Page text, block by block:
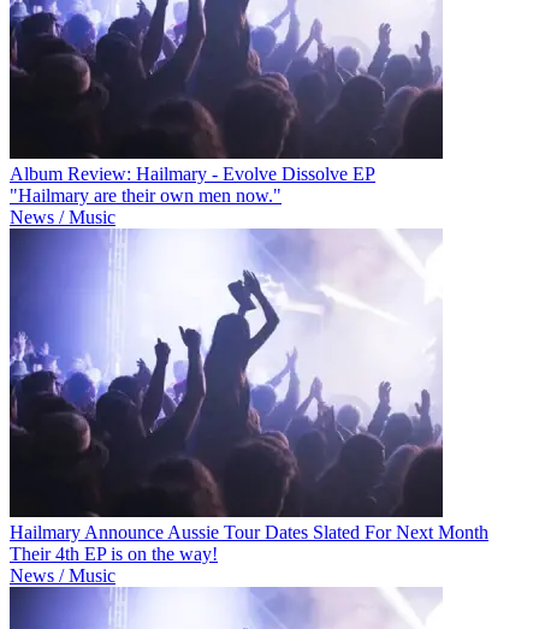
Album Review: Hailmary - Evolve Dissolve EP
"Hailmary are their own men now."
News / Music
Hailmary Announce Aussie Tour Dates Slated For Next Month
Their 4th EP is on the way!
News / Music